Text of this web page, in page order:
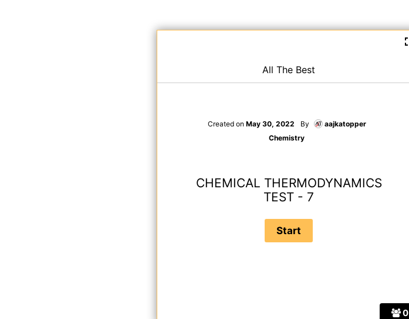
0
All The Best
Created on May 30, 2022 By
aajkatopper
Chemistry
CHEMICAL THERMODYNAMICS
TEST - 7